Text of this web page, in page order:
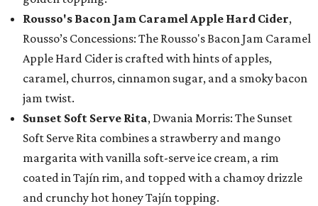
Rousso's Bacon Jam Caramel Apple Hard Cider,
Rousso’s Concessions: The Rousso's Bacon Jam Caramel
Apple Hard Cider is crafted with hints of apples,
caramel, churros, cinnamon sugar, and a smoky bacon
jam twist.
Sunset Soft Serve Rita, Dwania Morris: The Sunset
Soft Serve Rita combines a strawberry and mango
margarita with vanilla soft-serve ice cream, a rim
coated in Tajín rim, and topped with a chamoy drizzle
and crunchy hot honey Tajín topping.